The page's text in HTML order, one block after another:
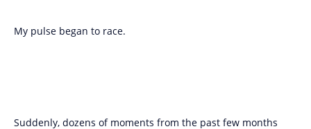
My pulse began to race.
Suddenly, dozens of moments from the past few months